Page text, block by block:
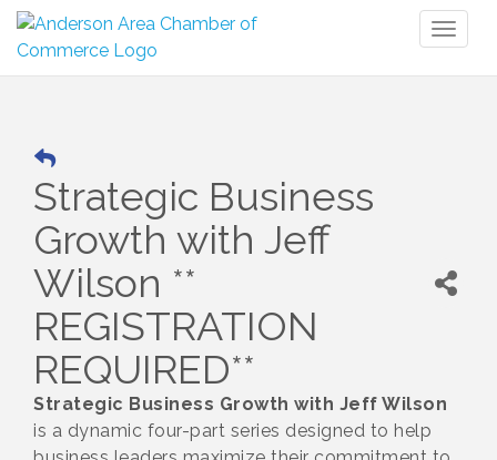
Strategic Business
Growth with Jeff
Wilson **
REGISTRATION
REQUIRED**
Strategic Business Growth with Jeff Wilson
is a dynamic four-part series designed to help